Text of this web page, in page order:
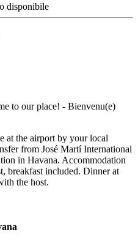
disponibile
at the airport by your local
from José Martí International
in Havana. Accommodation
breakfast included. Dinner at
the host.